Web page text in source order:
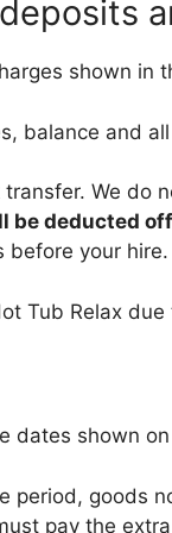
shown
balance and
We do
be deducted
before your hire.
Tub Relax
dates shown
period, goods
pay the